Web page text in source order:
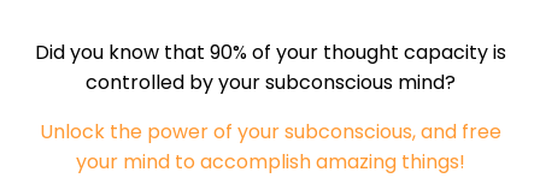
Did you know that 90% of your thought capacity is
controlled by your subconscious mind?
Unlock the power of your subconscious, and free
your mind to accomplish amazing things!